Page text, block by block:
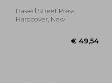
the Year Ending ..;
1961-1963
Hassell Street Press,
Hardcover, New